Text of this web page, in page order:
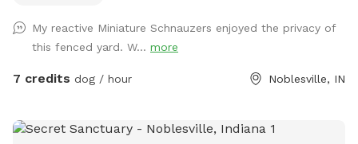
My reactive Miniature Schnauzers enjoyed the privacy of
this fenced yard. W... more
7 credits dog / hour Noblesville, IN